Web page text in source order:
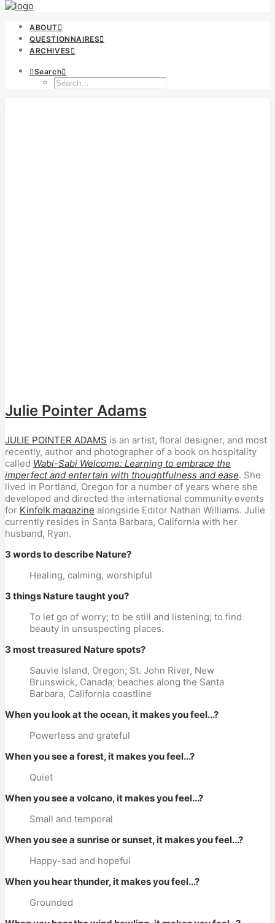
ABOUT
QUESTIONNAIRES
ARCHIVES
Search
Julie Pointer Adams
JULIE POINTER ADAMS is an artist, floral designer, and most
recently, author and photographer of a book on hospitality
called Wabi-Sabi Welcome: Learning to embrace the
imperfect and entertain with thoughtfulness and ease. She
lived in Portland, Oregon for a number of years where she
developed and directed the international community events
for Kinfolk magazine alongside Editor Nathan Williams. Julie
currently resides in Santa Barbara, California with her
husband, Ryan.
3 words to describe Nature?
Healing, calming, worshipful
3 things Nature taught you?
To let go of worry; to be still and listening; to find
beauty in unsuspecting places.
3 most treasured Nature spots?
Sauvie Island, Oregon; St. John River, New
Brunswick, Canada; beaches along the Santa
Barbara, California coastline
When you look at the ocean, it makes you feel...?
Powerless and grateful
When you see a forest, it makes you feel...?
Quiet
When you see a volcano, it makes you feel...?
Small and temporal
When you see a sunrise or sunset, it makes you feel...?
Happy-sad and hopeful
When you hear thunder, it makes you feel...?
Grounded